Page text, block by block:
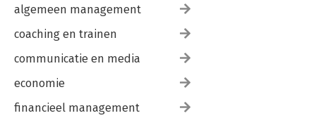
algemeen management
coaching en trainen
communicatie en media
economie
financieel management